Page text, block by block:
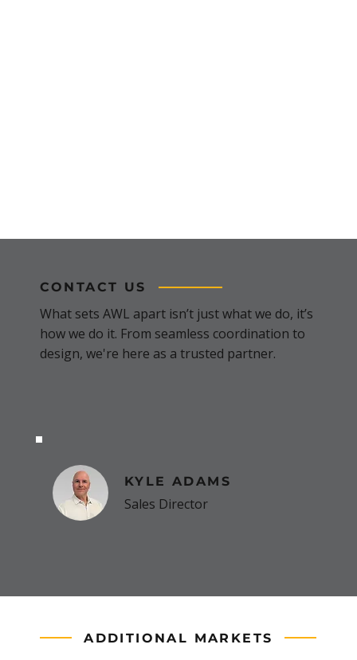
CONTACT US
What sets AWL apart isn’t just what we do, it’s
how we do it. From seamless coordination to
design, we're here as a trusted partner.
KYLE ADAMS
Sales Director
ADDITIONAL MARKETS